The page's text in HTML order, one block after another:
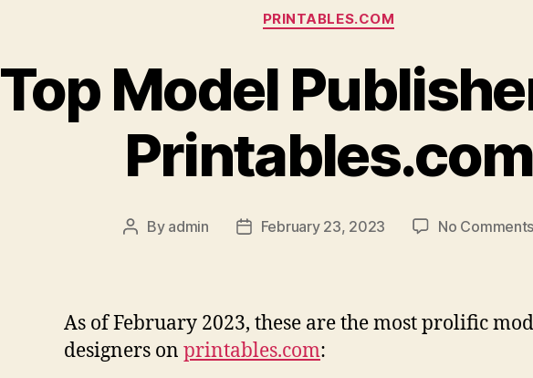
Categories
PRINTABLES.COM
Top Model
Printables.com
Post
By admin
PostFebruary 23, 2023 No
As of February 2023, these are the most prolific
designers on printables.com: